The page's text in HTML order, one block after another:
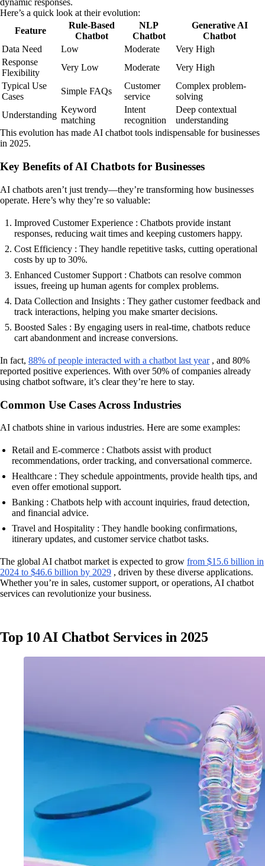
dynamic responses.
Here’s a quick look at their evolution:
Feature
Rule-Based
Chatbot
NLP
Chatbot
Generative AI
Chatbot
Data Need
Low Moderate
Very High
Response
Flexibility
Very Low Moderate
Very High
Typical Use
Cases
Simple FAQs
Customer
service
Complex problem-
solving
Understanding
Keyword
matching
Intent
recognition
Deep contextual
understanding
This evolution has made AI chatbot tools indispensable for businesses
in 2025.
Key Benefits of AI Chatbots for Businesses
AI chatbots aren’t just trendy—they’re transforming how businesses
operate. Here’s why they’re so valuable:
Improved Customer Experience : Chatbots provide instant
responses, reducing wait times and keeping customers happy.
Cost Efficiency : They handle repetitive tasks, cutting operational
costs by up to 30%.
Enhanced Customer Support : Chatbots can resolve common
issues, freeing up human agents for complex problems.
Data Collection and Insights : They gather customer feedback and
track interactions, helping you make smarter decisions.
Boosted Sales : By engaging users in real-time, chatbots reduce
cart abandonment and increase conversions.
In fact, 88% of people interacted with a chatbot last year, and 80%
reported positive experiences. With over 50% of companies already
using chatbot software, it’s clear they’re here to stay.
Common Use Cases Across Industries
AI chatbots shine in various industries. Here are some examples:
Retail and E-commerce : Chatbots assist with product
recommendations, order tracking, and conversational commerce.
Healthcare : They schedule appointments, provide health tips, and
even offer emotional support.
Banking : Chatbots help with account inquiries, fraud detection,
and financial advice.
Travel and Hospitality : They handle booking confirmations,
itinerary updates, and customer service chatbot tasks.
The global AI chatbot market is expected to grow from $15.6 billion in
2024 to $46.6 billion by 2029 , driven by these diverse applications.
Whether you’re in sales, customer support, or operations, AI chatbot
services can revolutionize your business.
Top 10 AI Chatbot Services in 2025